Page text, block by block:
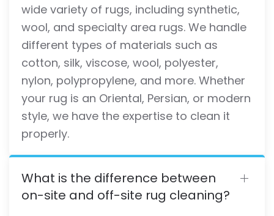
wide variety of rugs, including synthetic,
wool, and specialty area rugs. We handle
different types of materials such as
cotton, silk, viscose, wool, polyester,
nylon, polypropylene, and more. Whether
your rug is an Oriental, Persian, or modern
style, we have the expertise to clean it
properly.
What is the difference between
on-site and off-site rug cleaning?